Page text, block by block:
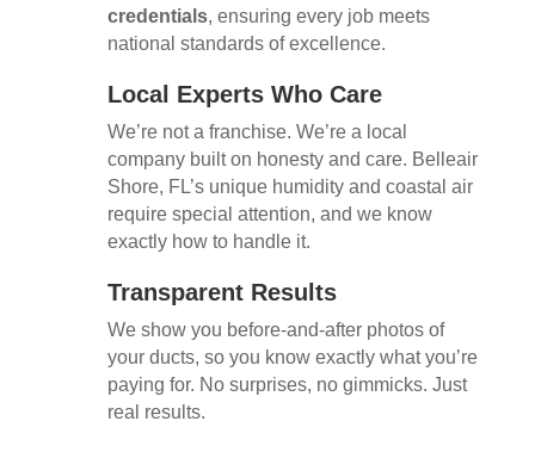
credentials, ensuring every job meets
national standards of excellence.
Local Experts Who Care
We’re not a franchise. We’re a local
company built on honesty and care. Belleair
Shore, FL’s unique humidity and coastal air
require special attention, and we know
exactly how to handle it.
Transparent Results
We show you before-and-after photos of
your ducts, so you know exactly what you’re
paying for. No surprises, no gimmicks. Just
real results.